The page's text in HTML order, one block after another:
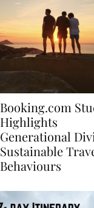
Booking.com
Highlights
Generational
Sustainable
Behaviours